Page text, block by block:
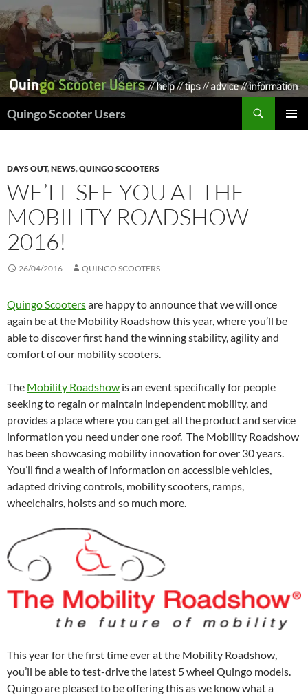
Skip
to
content
Quingo Scooter Users
DAYS OUT,NEWS,QUINGO SCOOTERS
WE’LL SEE YOU AT THE
MOBILITY ROADSHOW
2016!
26/04/2016 QUINGO SCOOTERS
Quingo Scootersare happy to announce that we will once
again be at the Mobility Roadshow this year, where you’ll be
able to discover first hand the winning stability, agility and
comfort of our mobility scooters.
The Mobility Roadshow is an event specifically for people
seeking to regain or maintain independent mobility, and
provides a place where you can get all the product and service
information you need under one roof. The Mobility Roadshow
has been showcasing mobility innovation for over 30 years.
You’ll find a wealth of information on accessible vehicles,
adapted driving controls, mobility scooters, ramps,
wheelchairs, hoists and so much more.
This year for the first time ever at the Mobility Roadshow,
you’ll be able to test-drive the latest 5 wheel Quingo models.
Quingo are pleased to be offering this as we know what a